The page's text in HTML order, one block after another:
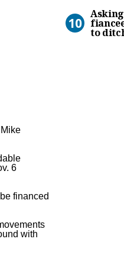
Mike
6
financed
with
to